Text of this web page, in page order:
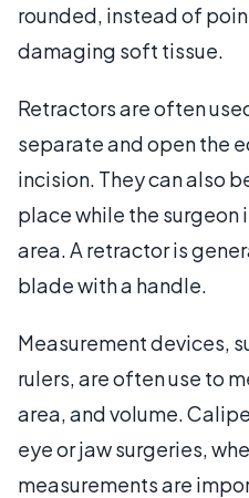
rounded, instead of
damaging soft tissue.
Retractors are often
separate and open the
incision. They can also
place while the surgeon
area. A retractor is
blade with a handle.
Measurement devices,
rulers, are often use to
area, and volume.
eye or jaw surgeries,
measurements are